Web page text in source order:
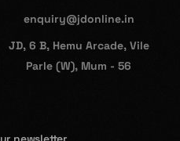
enquiry@jdonline.in
JD, 6 B, Hemu Arcade, Vile
Parle (W), Mum - 56